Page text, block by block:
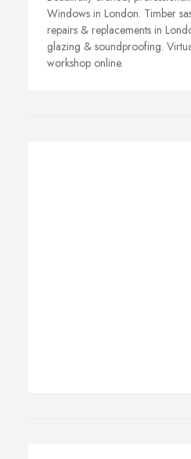
Windows in London. Timber
repairs & replacements in
glazing & soundproofing.
workshop online.